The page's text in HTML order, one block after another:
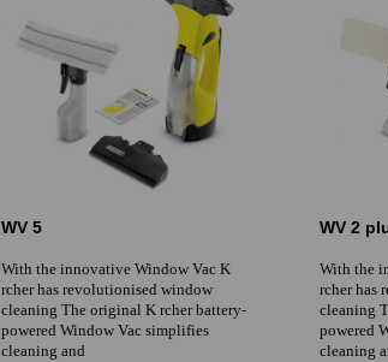
WV 5
With the innovative Window Vac K
rcher has revolutionised window
cleaning The original K rcher battery-
powered Window Vac simplifies
cleaning and
WV 2
With the
rcher has
cleaning
powered
cleaning